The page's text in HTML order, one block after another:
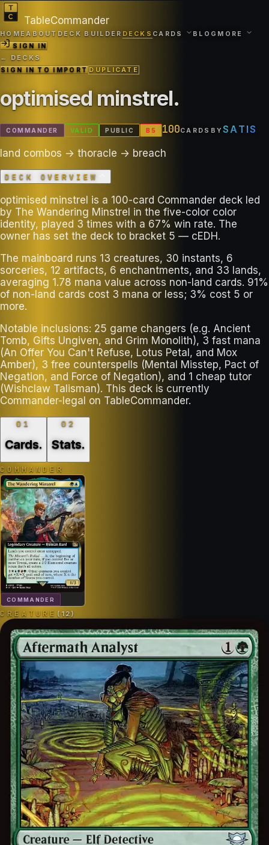
TableCommander
HOMEABOUT DECK BUILDER DECKS CARDS BLOG MORE
SIGN IN
← DECKS
SIGN IN TO IMPORTDUPLICATE
optimised minstrel.
COMMANDER VALID PUBLIC B 5 100CARDS BYSATIS
land combos -> thoracle -> breach
DECK OVERVIEW
optimised minstrel is a 100-card Commander deck led
by The Wandering Minstrel in the five-color color
identity, played 3 times with a 67% win rate. The
owner has set the deck to bracket 5 — cEDH.
The mainboard runs 13 creatures, 30 instants, 6
sorceries, 12 artifacts, 6 enchantments, and 33 lands,
averaging 1.78 mana value across non-land cards. 91%
of non-land cards cost 3 mana or less; 3% cost 5 or
more.
Notable inclusions: 25 game changers (e.g. Ancient
Tomb, Gifts Ungiven, and Grim Monolith), 3 fast mana
(An Offer You Can't Refuse, Lotus Petal, and Mox
Amber), 3 free counterspells (Mental Misstep, Pact of
Negation, and Force of Negation), and 1 cheap tutor
(Wishclaw Talisman). This deck is currently
Commander-legal on TableCommander.
01
Cards.
02
Stats.
COMMANDER
COMMANDER
CREATURE( 12 )